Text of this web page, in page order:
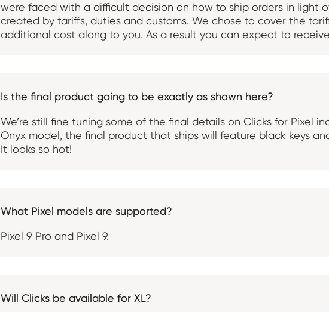
were faced with a difficult decision on how to ship orders in light
created by tariffs, duties and customs. We chose to cover the
additional cost along to you. As a result you can expect to
Is the final product going to be exactly as shown here?
We’re still fine tuning some of the final details on Clicks for Pixel
Onyx model, the final product that ships will feature black keys
It looks so hot!
What Pixel models are supported?
Pixel 9 Pro and Pixel 9.
Will Clicks be available for XL?